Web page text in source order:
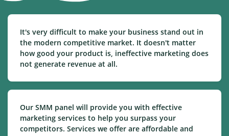
It's very difficult to make your business stand out in
the modern competitive market. It doesn't matter
how good your product is, ineffective marketing does
not generate revenue at all.
Our SMM panel will provide you with effective
marketing services to help you surpass your
competitors. Services we offer are affordable and